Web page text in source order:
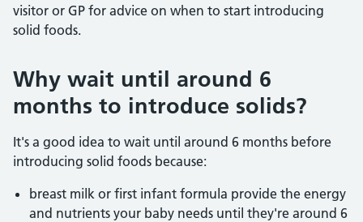
visitor or GP for advice on when to start introducing
solid foods.
Why wait until around 6
months to introduce solids?
It's a good idea to wait until around 6 months before
introducing solid foods because:
breast milk or first infant formula provide the energy
and nutrients your baby needs until they're around 6